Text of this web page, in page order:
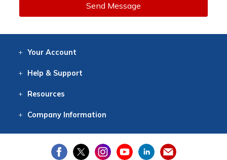
Send Message
Your Account
Help & Support
Resources
CompanyInformation